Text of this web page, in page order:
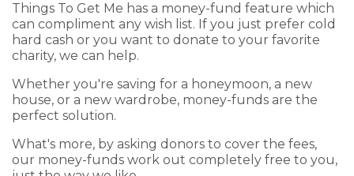
Things To Get Me has a money-fund feature which
can compliment any wish list. If you just prefer cold
hard cash or you want to donate to your favorite
charity, we can help.
Whether you're saving for a honeymoon, a new
house, or a new wardrobe, money-funds are the
perfect solution.
What's more, by asking donors to cover the fees,
our money-funds work out completely free to you,